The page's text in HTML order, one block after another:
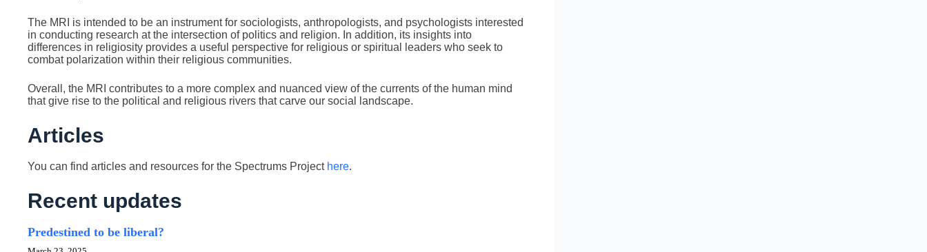
The MRI is intended to be an instrument for sociologists, anthropologists, and psychologists interested
in conducting research at the intersection of politics and religion. In addition, its insights into
differences in religiosity provides a useful perspective for religious or spiritual leaders who seek to
combat polarization within their religious communities.
Overall, the MRI contributes to a more complex and nuanced view of the currents of the human mind
that give rise to the political and religious rivers that carve our social landscape.
Articles
You can find articles and resources for the Spectrums Project here.
Recent updates
Predestined to be liberal?